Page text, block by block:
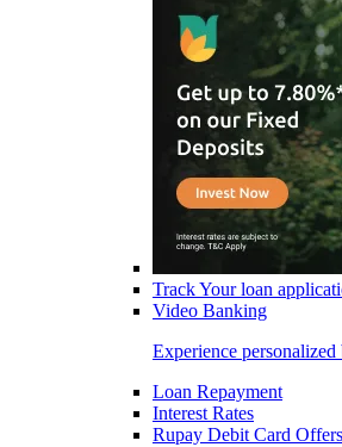
Track Your loan
Video Banking
Experience
Loan Repayment
Interest Rates
Rupay Debit Card Offers